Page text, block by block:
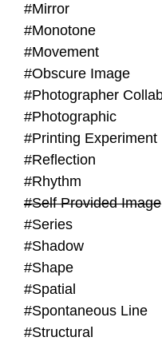
#Mirror
#Monotone
#Movement
#Obscure Image
#Photographic
#Printing Experiment
#Reflection
#Rhythm
#Self Provided Image
#Series
#Shadow
#Shape
#Spatial
#Spontaneous Line
#Structural